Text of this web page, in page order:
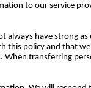
to our service
always have strong
this policy and that
transferring